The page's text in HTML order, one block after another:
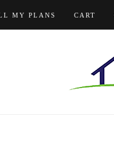
MY PLANS CART